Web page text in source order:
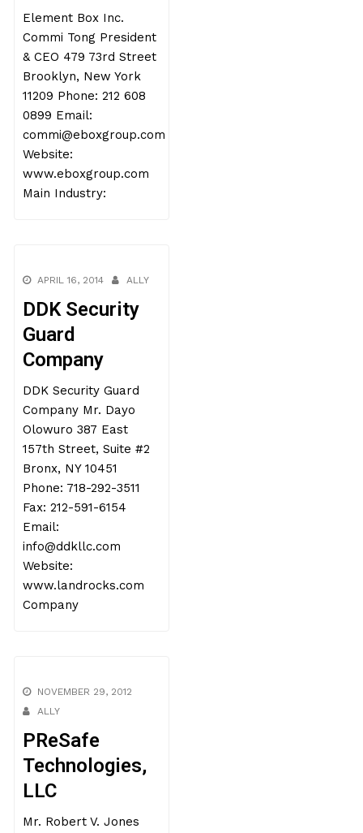
Element Box Inc.
Commi Tong President
& CEO 479 73rd Street
Brooklyn, New York
11209 Phone: 212 608
0899 Email:
commi@eboxgroup.com
Website:
www.eboxgroup.com
Main Industry:
APRIL 16, 2014 ALLY
DDK Security
Guard
Company
DDK Security Guard
Company Mr. Dayo
Olowuro 387 East
157th Street, Suite #2
Bronx, NY 10451
Phone: 718-292-3511
Fax: 212-591-6154
Email:
info@ddkllc.com
Website:
www.landrocks.com
Company
NOVEMBER 29, 2012
ALLY
PReSafe
Technologies,
LLC
Mr. Robert V. Jones